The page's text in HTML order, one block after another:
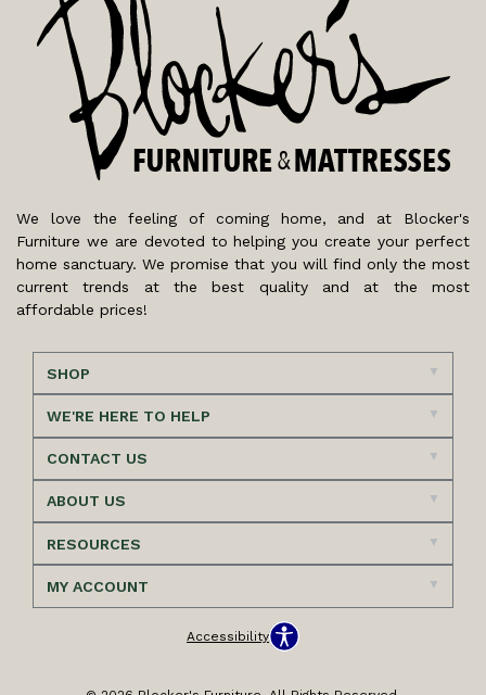
We love the feeling of coming home, and at Blocker's
Furniture we are devoted to helping you create your perfect
home sanctuary. We promise that you will find only the most
current trends at the best quality and at the most
affordable prices!
SHOP
WE'RE HERE TO HELP
CONTACT US
ABOUT US
RESOURCES
MY ACCOUNT
Accessibility